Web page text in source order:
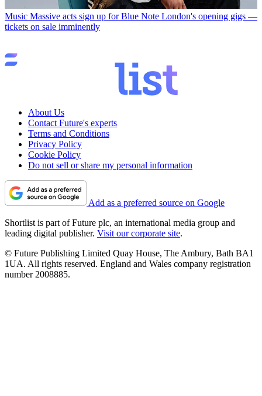
Music Massive acts sign up for Blue Note London's opening gigs —
tickets on sale imminently
About Us
Contact Future's experts
Terms and Conditions
Privacy Policy
Cookie Policy
Do not sell or share my personal information
Add as a preferred source on Google
Shortlist is part of Future plc, an international media group and
leading digital publisher. Visit our corporate site.
© Future Publishing Limited Quay House, The Ambury, Bath BA1
1UA. All rights reserved. England and Wales company registration
number 2008885.